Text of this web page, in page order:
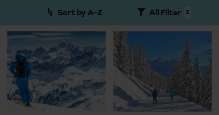
Sort by A-Z 2
All Filter